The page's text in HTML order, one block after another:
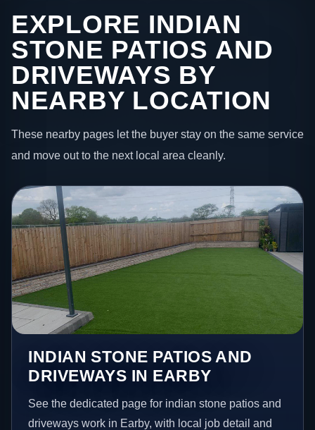
EXPLORE INDIAN
STONE PATIOS AND
DRIVEWAYS BY
NEARBY LOCATION
These nearby pages let the buyer stay on the same service
and move out to the next local area cleanly.
INDIAN STONE PATIOS AND
DRIVEWAYS IN EARBY
See the dedicated page for indian stone patios and
driveways work in Earby, with local job detail and